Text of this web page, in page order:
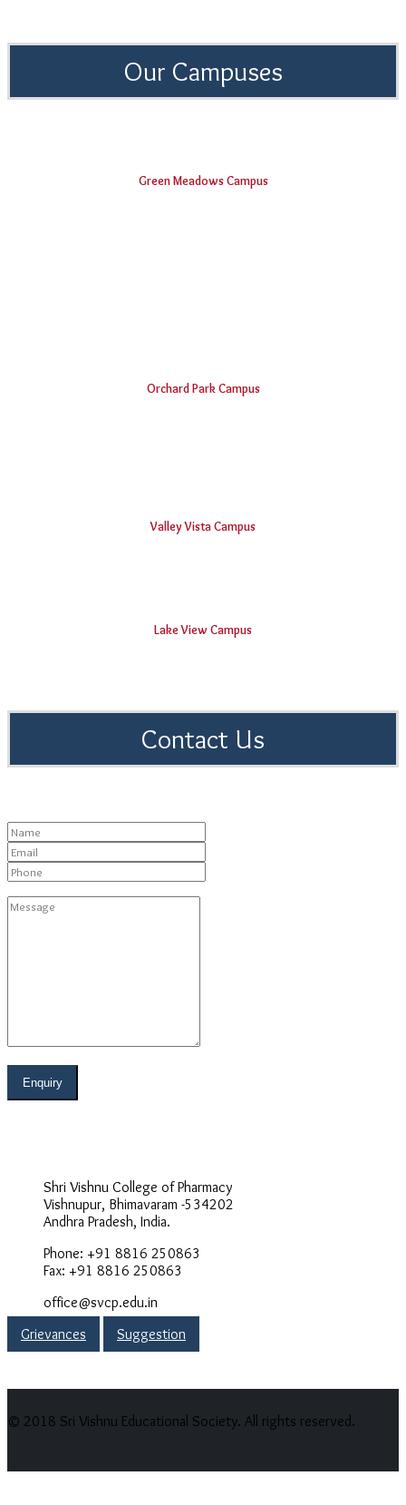
Our Campuses
Green Meadows Campus
Orchard Park Campus
Valley Vista Campus
Lake View Campus
Contact Us
Shri Vishnu College of Pharmacy
Vishnupur, Bhimavaram -534202
Andhra Pradesh, India.
Phone: +91 8816 250863
Fax: +91 8816 250863
office@svcp.edu.in
Grievances
Suggestion
© 2018 Sri Vishnu Educational Society. All rights reserved.